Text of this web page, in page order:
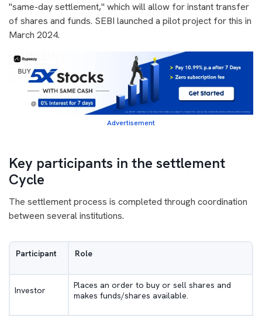
"same-day settlement," which will allow for instant transfer
of shares and funds. SEBI launched a pilot project for this in
March 2024.
Advertisement
Key participants in the settlement
Cycle
The settlement process is completed through coordination
between several institutions.
Participant Role
Investor
Places an order to buy or sell shares and
makes funds/shares available.